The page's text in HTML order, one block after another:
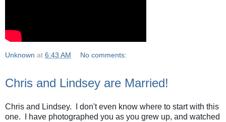
Unknown at 6:43 AM No comments:
Chris and Lindsey are Married!
Chris and Lindsey. I don't even know where to start with this
one. I have photographed you as you grew up, and watched